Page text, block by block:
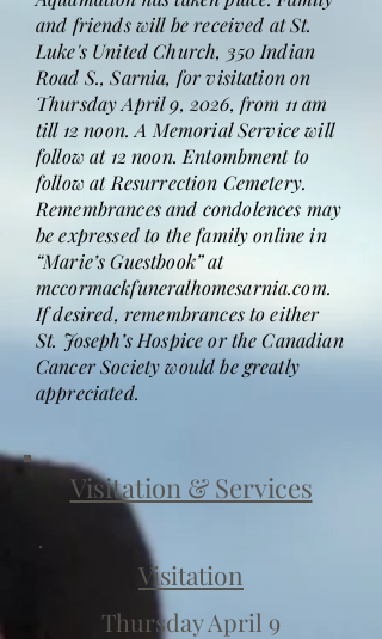
and friends will be received at St.
Luke's United Church, 350 Indian
Road S., Sarnia, for visitation on
Thursday April 9, 2026, from 11 am
till 12 noon. A Memorial Service will
follow at 12 noon. Entombment to
follow at Resurrection Cemetery.
Remembrances and condolences may
be expressed to the family online in
“Marie’s Guestbook” at
mccormackfuneralhomesarnia.com.
If desired, remembrances to either
St. Joseph’s Hospice or the Canadian
Cancer Society would be greatly
appreciated.
Visitation & Services
Visitation
Thursday April 9